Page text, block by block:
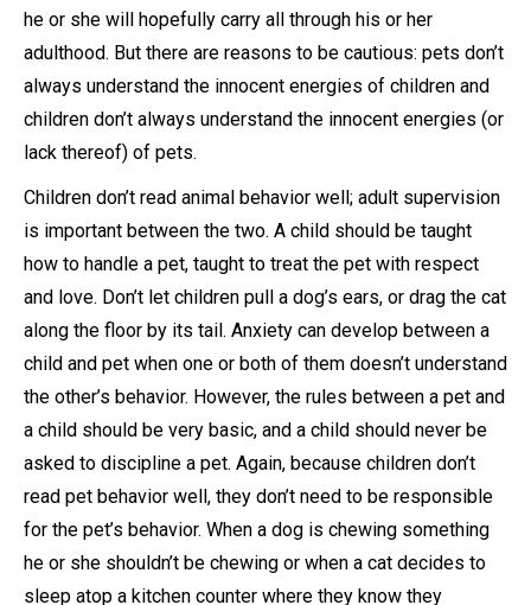
he or she will hopefully carry all through his or her
adulthood. But there are reasons to be cautious: pets don’t
always understand the innocent energies of children and
children don’t always understand the innocent energies (or
lack thereof) of pets.
Children don’t read animal behavior well; adult supervision
is important between the two. A child should be taught
how to handle a pet, taught to treat the pet with respect
and love. Don’t let children pull a dog’s ears, or drag the cat
along the floor by its tail. Anxiety can develop between a
child and pet when one or both of them doesn’t understand
the other’s behavior. However, the rules between a pet and
a child should be very basic, and a child should never be
asked to discipline a pet. Again, because children don’t
read pet behavior well, they don’t need to be responsible
for the pet’s behavior. When a dog is chewing something
he or she shouldn’t be chewing or when a cat decides to
sleep atop a kitchen counter where they know they